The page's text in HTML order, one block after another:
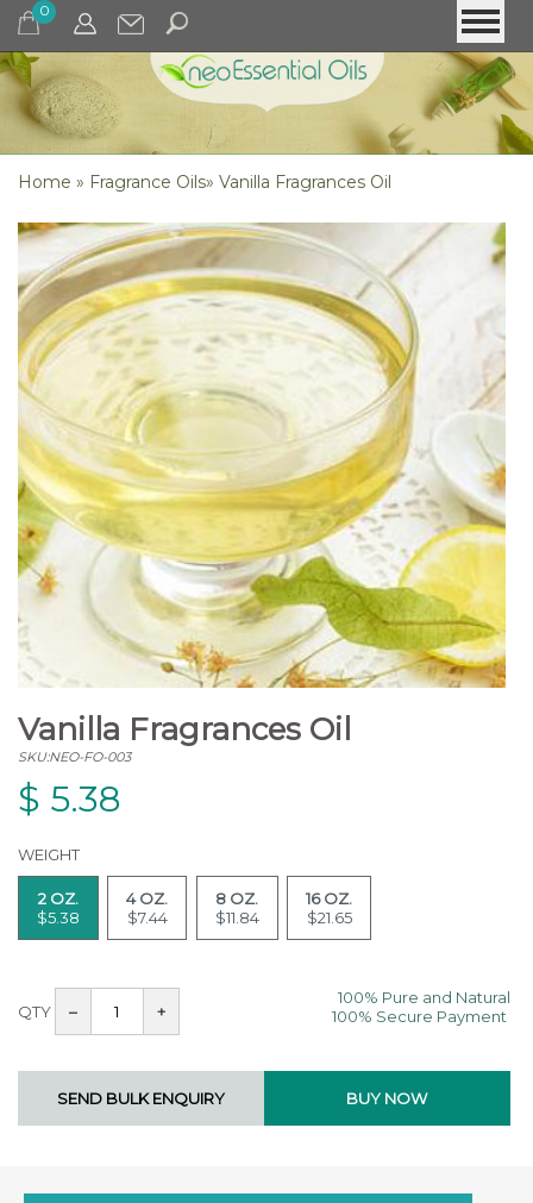
0
Home » Fragrance Oils» Vanilla Fragrances Oil
Vanilla Fragrances Oil
SKU:NEO-FO-003
$ 5.38
WEIGHT
2 OZ.
$5.38
4 OZ.
$7.44
8 OZ.
$11.84
16 OZ.
$21.65
QTY – +
100% Pure and Natural
100% Secure Payment